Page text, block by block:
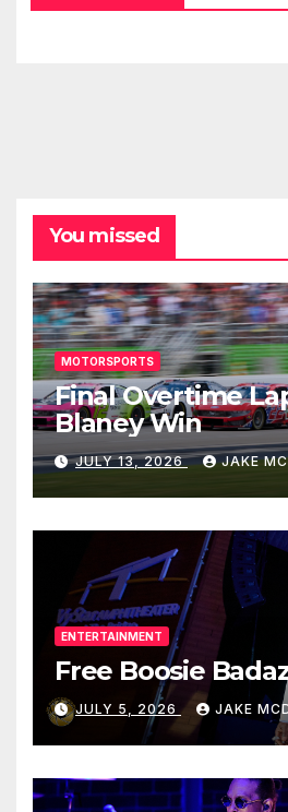
You missed
MOTORSPORTS
Final Overtime
Blaney Win
JULY 13, 2026 JAKE
ENTERTAINMENT
Free Boosie
JULY 5, 2026 JAKE